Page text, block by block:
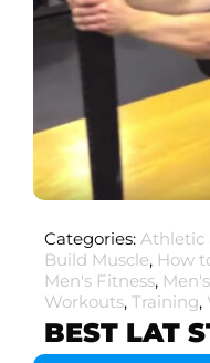
Categories: Athletic
Build Muscle, How
Men's Fitness,
Workouts, Training,
BEST LAT